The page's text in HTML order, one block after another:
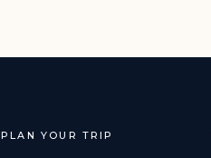
PLAN YOUR TRIP